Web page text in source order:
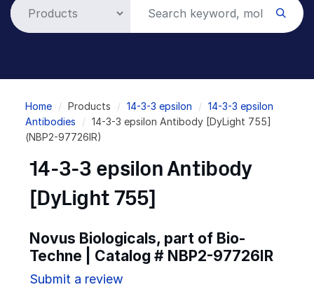
Breadcrumb
Home Products 14-3-3 epsilon
14-3-3 epsilon
Antibodies
14-3-3 epsilon Antibody [DyLight 755]
(NBP2-97726IR)
14-3-3 epsilon Antibody
[DyLight 755]
Novus Biologicals, part of Bio-
Techne | Catalog # NBP2-97726IR
Submit a review